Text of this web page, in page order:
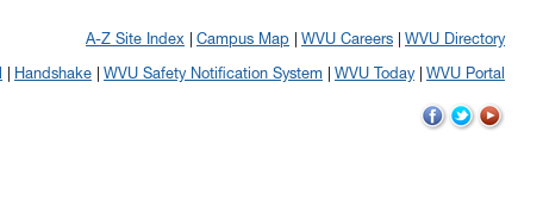
A-Z Site Index Campus Map WVU Careers
WVU Directory
Handshake WVU Safety Notification System WVU Today WVU Portal